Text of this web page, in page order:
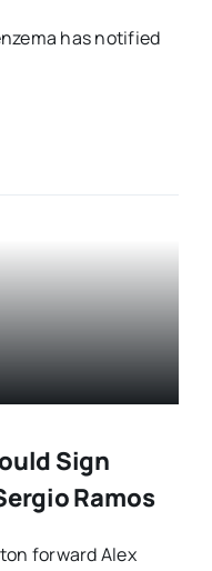
has notified
Sign
Ramos
forward Alex